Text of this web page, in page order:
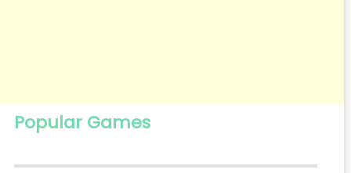
Popular Games